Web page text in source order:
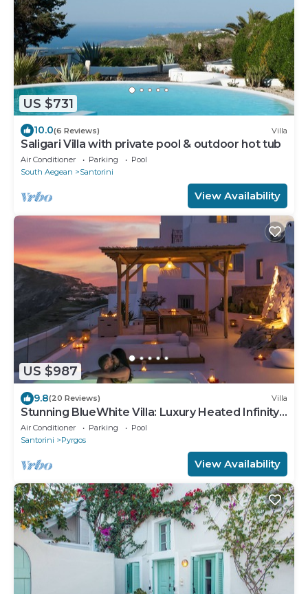
US $731
10.0(6 Reviews) Villa
Saligari Villa with private pool & outdoor hot tub
Air Conditioner Parking
Pool
South Aegean
Santorini
View Availability
US $987
9.8(20 Reviews) Villa
Stunning BlueWhite Villa: Luxury Heated Infinity
Pool Escape
Air Conditioner Parking
Pool
Santorini
Pyrgos
View Availability